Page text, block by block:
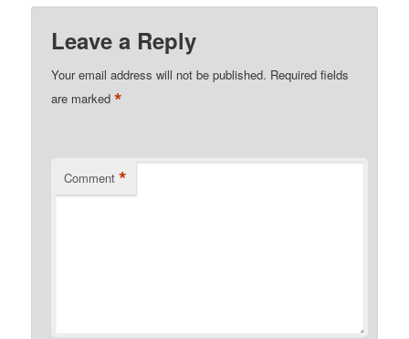
Leave a Reply
Your email address will not be published. Required fields
are marked*
Comment *